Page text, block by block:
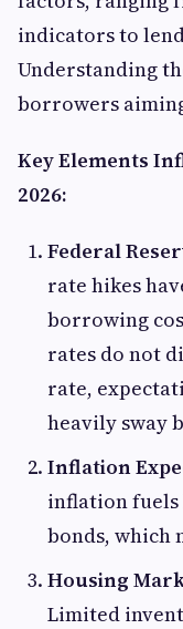
indicators to
Understanding
borrowers
Key Elements
2026:
Federal
rate hikes
borrowing
rates do not
rate,
heavily sway
Inflation
inflation
bonds, which
Housing
Limited